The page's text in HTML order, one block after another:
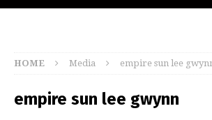
HOME Media empire sun lee
empire sun lee gwynn